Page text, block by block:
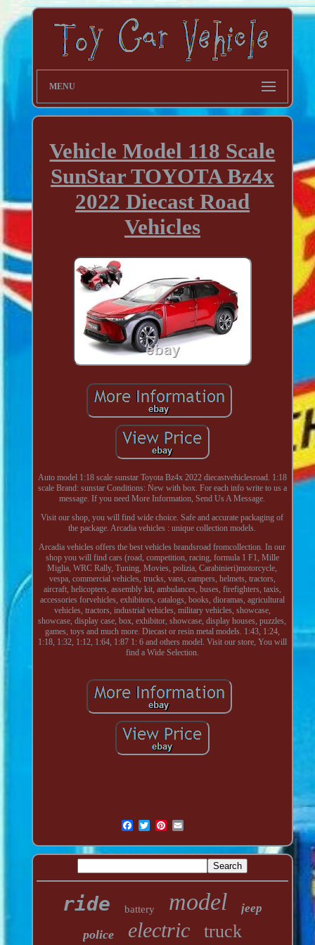
MENU
Vehicle Model 118 Scale
SunStar TOYOTA Bz4x
2022 Diecast Road
Vehicles
Auto model 1:18 scale sunstar Toyota Bz4x 2022 diecastvehiclesroad. 1:18
scale Brand: sunstar Conditions: New with box. For each info write to us a
message. If you need More Information, Send Us A Message.
Visit our shop, you will find wide choice. Safe and accurate packaging of
the package. Arcadia vehicles : unique collection models.
Arcadia vehicles offers the best vehicles brandsroad fromcollection. In our
shop you will find cars (road, competition, racing, formula 1 F1, Mille
Miglia, WRC Rally, Tuning, Movies, polizia, Carabinieri)motorcycle,
vespa, commercial vehicles, trucks, vans, campers, helmets, tractors,
aircraft, helicopters, assembly kit, ambulances, buses, firefighters, taxis,
accessories forvehicles, exhibitors, catalogs, books, dioramas, agricultural
vehicles, tractors, industrial vehicles, military vehicles, showcase,
showcase, display case, box, exhibitor, showcase, display houses, puzzles,
games, toys and much more. Diecast or resin metal models. 1:43, 1:24,
1:18, 1:32, 1:12, 1:64, 1:87 1: 6 and others model. Visit our store, You will
find a Wide Selection.
ride battery model jeep
police electric truck